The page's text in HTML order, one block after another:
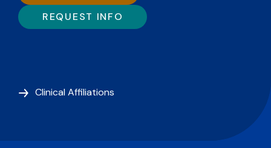
REQUEST INFO
Clinical Affiliations